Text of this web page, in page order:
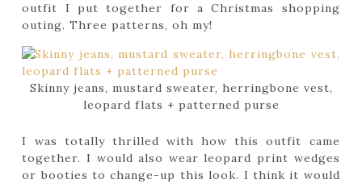
outfit I put together for a Christmas shopping
outing. Three patterns, oh my!
Skinny jeans, mustard sweater, herringbone vest,
leopard flats + patterned purse
I was totally thrilled with how this outfit came
together. I would also wear leopard print wedges
or booties to change-up this look. I think it would